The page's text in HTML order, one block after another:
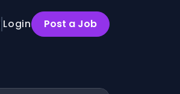
Login Post a Job